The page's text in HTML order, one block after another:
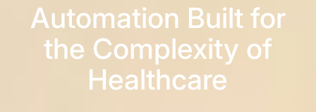
Automation Built for
the Complexity of
Healthcare